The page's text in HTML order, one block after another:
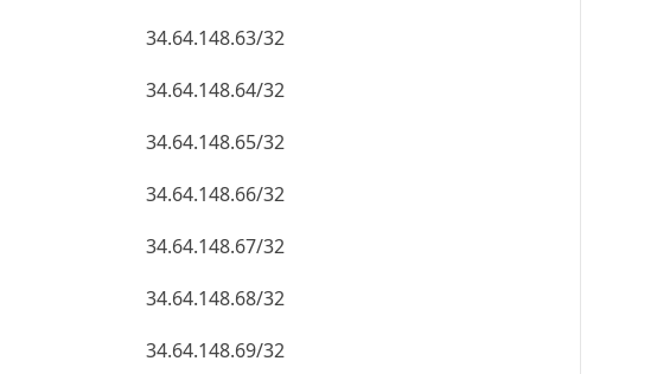
34.64.148.63/32
34.64.148.64/32
34.64.148.65/32
34.64.148.66/32
34.64.148.67/32
34.64.148.68/32
34.64.148.69/32